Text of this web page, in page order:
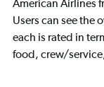
American Airlines
Users can see the
each is rated in
food, crew/